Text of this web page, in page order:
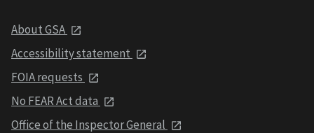
About GSA
Accessibility statement
FOIA requests
No FEAR Act data
Office of the Inspector General